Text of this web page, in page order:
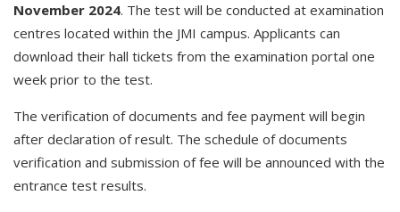
November 2024. The test will be conducted at examination
centres located within the JMI campus. Applicants can
download their hall tickets from the examination portal one
week prior to the test.
The verification of documents and fee payment will begin
after declaration of result. The schedule of documents
verification and submission of fee will be announced with the
entrance test results.